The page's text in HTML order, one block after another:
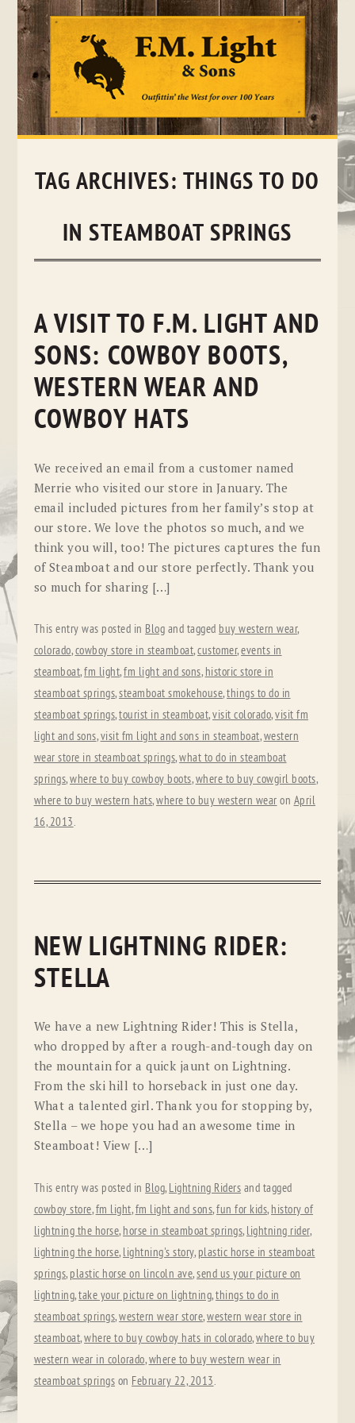
Skip
TAG ARCHIVES: THINGS TO DO
IN STEAMBOAT SPRINGS
A VISIT TO F.M. LIGHT AND
SONS: COWBOY BOOTS,
WESTERN WEAR AND
COWBOY HATS
We received an email from a customer named
Merrie who visited our store in January. The
email included pictures from her family’s stop at
our store. We love the photos so much, and we
think you will, too! The pictures captures the fun
of Steamboat and our store perfectly. Thank you
so much for sharing […]
This entry was posted in Blog and tagged buy western wear,
colorado,cowboy store in steamboat,customer,events in
steamboat,fm light,fm light and sons, historic store in
steamboat springs,steamboat smokehouse,things to do in
steamboat springs,tourist in steamboat,visit colorado,visit fm
light and sons,visit fm light and sons in steamboat,western
wear store in steamboat springs,what to do in steamboat
springs,where to buy cowboy boots,where to buy cowgirl boots,
where to buy western hats,where to buy western wear on April
16, 2013.
NEW LIGHTNING RIDER:
STELLA
We have a new Lightning Rider! This is Stella,
who dropped by after a rough-and-tough day on
the mountain for a quick jaunt on Lightning.
From the ski hill to horseback in just one day.
What a talented girl. Thank you for stopping by,
Stella – we hope you had an awesome time in
Steamboat! View […]
This entry was posted in Blog, Lightning Riders and tagged
cowboy store,fm light,fm light and sons,fun for kids, history of
lightning the horse, horse in steamboat springs, lightning rider,
lightning the horse, lightning's story, plastic horse in steamboat
springs, plastic horse on lincoln ave,send us your picture on
lightning,take your picture on lightning,things to do in
steamboat springs,western wear store,western wear store in
steamboat,where to buy cowboy hats in colorado,where to buy
western wear in colorado,where to buy western wear in
steamboat springs on February 22, 2013.